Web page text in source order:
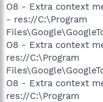
O8 - Extra context
- res://C:\Program
O8 - Extra context
res://C:\Program
O8 - Extra context
res://C:\Program